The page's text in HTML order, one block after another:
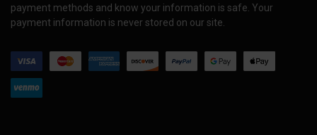
payment methods and know your information is safe. Your
payment information is never stored on our site.